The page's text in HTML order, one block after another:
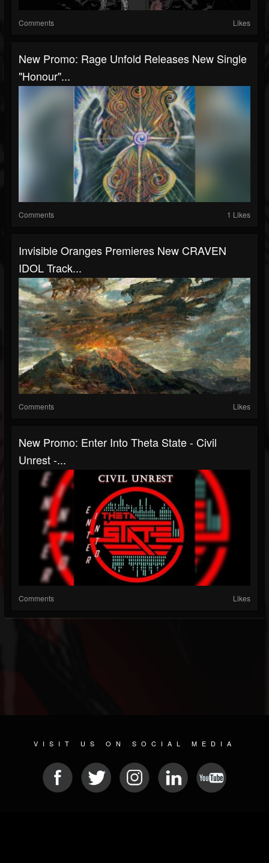
Comments Likes
New Promo: Rage Unfold Releases New Single
"Honour"...
Comments 1 Likes
Invisible Oranges Premieres New CRAVEN
IDOL Track...
Comments Likes
New Promo: Enter Into Theta State - Civil
Unrest -...
Comments Likes
VISIT US ON SOCIAL MEDIA